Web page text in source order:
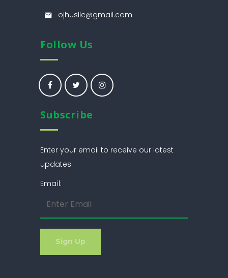
ojhusllc@gmail.com
Follow Us
Subscribe
Enter your email to receive our latest
updates.
Email: